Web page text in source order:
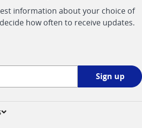
information about your choice of
how often to receive updates.
Sign up